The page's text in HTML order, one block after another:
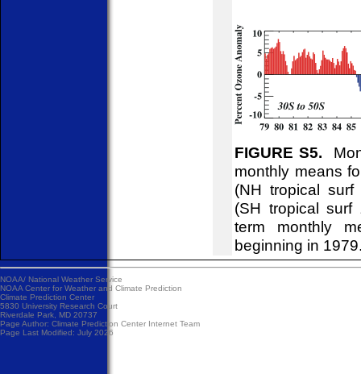
FIGURE S5.
monthly means
(NH tropical surf
(SH tropical surf
term monthly
beginning in
NOAA/ National Weather Service
NOAA Center for Weather and Climate Prediction
Climate Prediction Center
5830 University Research Court
Riverdale Park, MD 20737
Page Author: Climate Prediction Center Internet Team
Page Last Modified: July 2026